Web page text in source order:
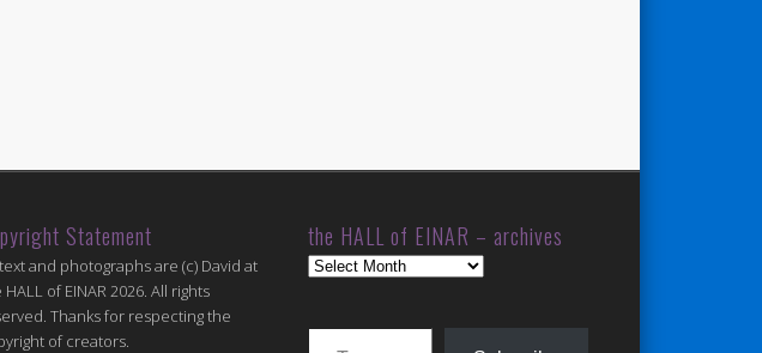
Statement
and photographs are (c) David at
of EINAR 2026. All rights
Thanks for respecting the
of creators.
the HALL of EINAR – archives
the
Type your email…